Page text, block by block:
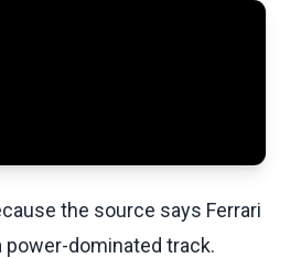
the source says Ferrari
dominated track.